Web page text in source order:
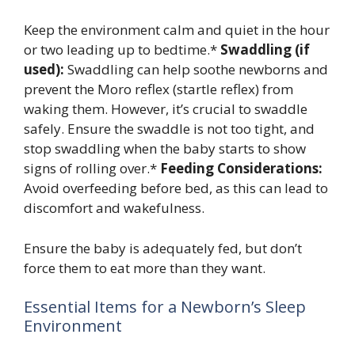
Keep the environment calm and quiet in the hour
or two leading up to bedtime.* Swaddling (if
used): Swaddling can help soothe newborns and
prevent the Moro reflex (startle reflex) from
waking them. However, it’s crucial to swaddle
safely. Ensure the swaddle is not too tight, and
stop swaddling when the baby starts to show
signs of rolling over.* Feeding Considerations:
Avoid overfeeding before bed, as this can lead to
discomfort and wakefulness.
Ensure the baby is adequately fed, but don’t
force them to eat more than they want.
Essential Items for a Newborn’s Sleep
Environment